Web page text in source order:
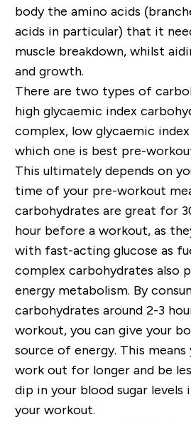
body the amino acids
acids in particular) that it
muscle breakdown, whilst
and growth.
There are two types of
high glycaemic index
complex, low glycaemic
which one is best pre-
This ultimately depends on
time of your pre-workout
carbohydrates are great for
hour before a workout, as
with fast-acting glucose as
complex carbohydrates also
energy metabolism. By
carbohydrates around 2-3
workout, you can give your
source of energy. This means
work out for longer and be
dip in your blood sugar
your workout.